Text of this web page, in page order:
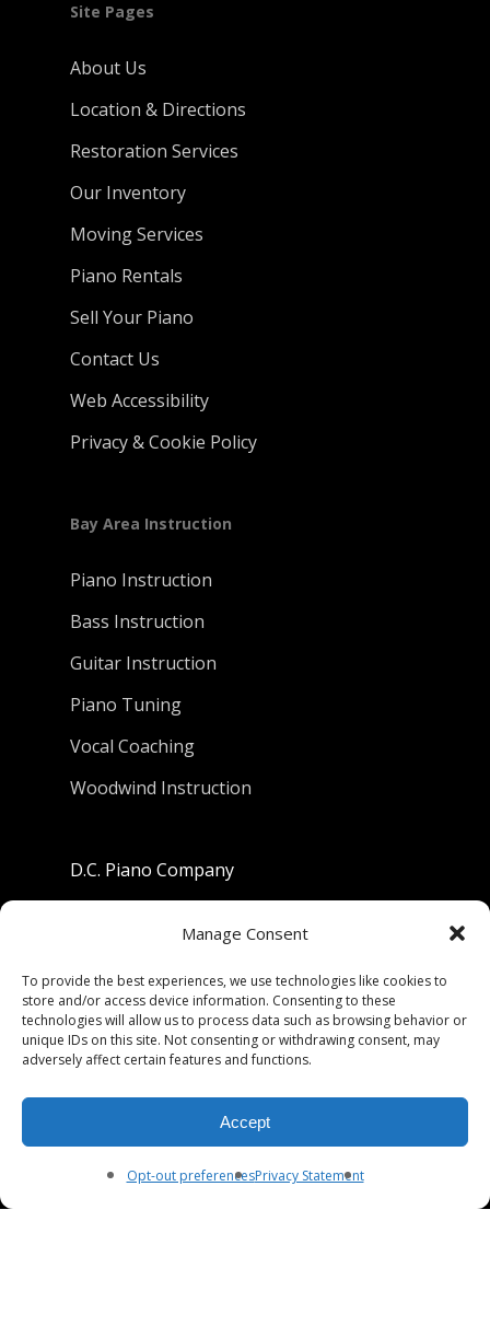
Manage Consent
To provide the best experiences, we use technologies like cookies to
store and/or access device information. Consenting to these
technologies will allow us to process data such as browsing behavior or
unique IDs on this site. Not consenting or withdrawing consent, may
adversely affect certain features and functions.
Accept
Opt-out preferencesPrivacy Statement
Site Pages
About Us
Location & Directions
Restoration Services
Our Inventory
Moving Services
Piano Rentals
Sell Your Piano
Contact Us
Web Accessibility
Privacy & Cookie Policy
Bay Area Instruction
Piano Instruction
Bass Instruction
Guitar Instruction
Piano Tuning
Vocal Coaching
Woodwind Instruction
D.C. Piano Company
Berkeley, California 94710
Phone: (510) 549-9755
Fax: (510) 549-9757
Mon-Fri 9:00-5:30
Sat 9:00-5:00, Sun. 1:00-5:00